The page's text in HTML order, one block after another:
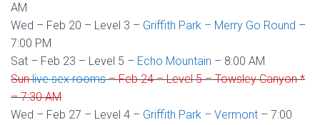
AM
Wed – Feb 20 – Level 3 – Griffith Park – Merry Go Round –
7:00 PM
Sat – Feb 23 – Level 5 – Echo Mountain – 8:00 AM
Sunlive sex rooms– Feb 24 – Level 5 – Towsley Canyon *
– 7:30 AM
Wed – Feb 27 – Level 4 – Griffith Park – Vermont – 7:00